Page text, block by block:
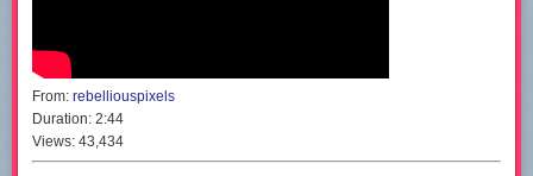
From: rebelliouspixels
Duration: 2:44
Views: 43,434